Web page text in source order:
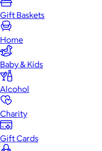
Gift Baskets
Home
Baby & Kids
Alcohol
Charity
Gift Cards